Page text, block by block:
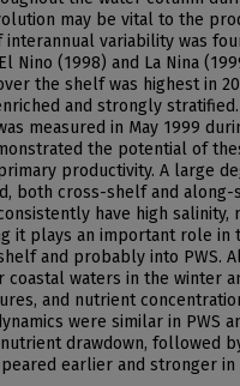
may be vital to the
interannual variability was
Nino (1998) and La Nina
the shelf was highest in
and strongly
measured in May 1999
the potential of
productivity. A large
both cross-shelf and along-
have high
it plays an important role
and probably into PWS.
coastal waters in the winter
and nutrient
were similar in PWS
nutrient drawdown, followed
earlier and stronger in